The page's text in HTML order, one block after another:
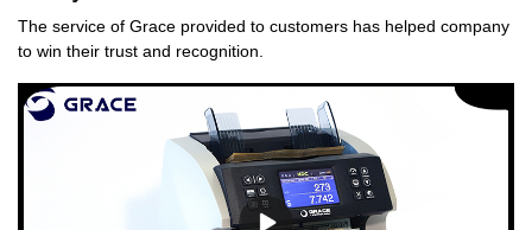
The service of Grace provided to customers has helped company
to win their trust and recognition.